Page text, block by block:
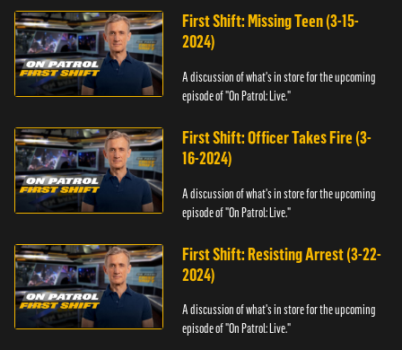
First Shift: Missing Teen (3-15-
2024)
A discussion of what's in store for the upcoming
episode of "On Patrol: Live."
First Shift: Officer Takes Fire (3-
16-2024)
A discussion of what's in store for the upcoming
episode of "On Patrol: Live."
First Shift: Resisting Arrest (3-22-
2024)
A discussion of what's in store for the upcoming
episode of "On Patrol: Live."